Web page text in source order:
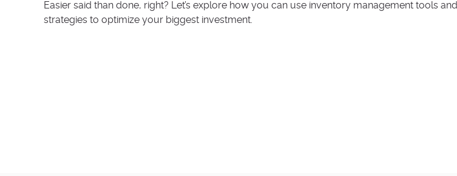
Easier said than done, right? Let’s explore how you can use inventory management tools and
strategies to optimize your biggest investment.